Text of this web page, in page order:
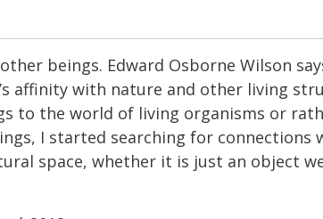
beings. Edward Osborne Wilson
affinity with nature and other living
to the world of living organisms or
I started searching for connections
space, whether it is just an object